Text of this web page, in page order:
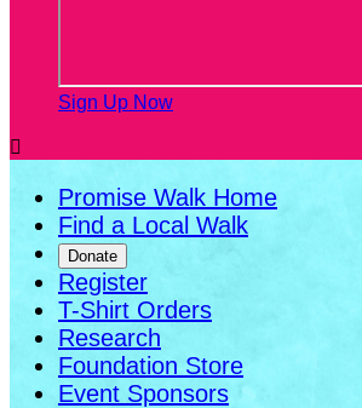
Sign Up Now

Promise Walk Home
Find a Local Walk
Donate
Register
T-Shirt Orders
Research
Foundation Store
Event Sponsors